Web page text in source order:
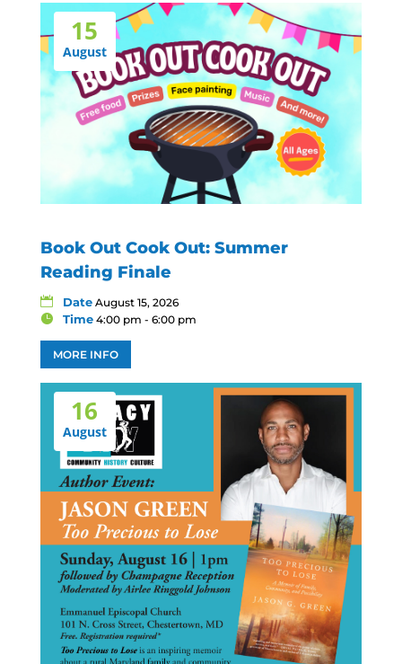
15
August
Book Out Cook Out: Summer
Reading Finale
Date August 15, 2026
Time 4:00 pm - 6:00 pm
MORE INFO
16
August